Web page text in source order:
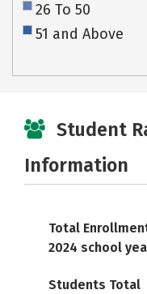
26 To 50
51 and Above
Student
Information
Total
2024 school
Students Total